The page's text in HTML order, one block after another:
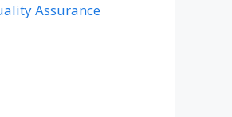
Assurance